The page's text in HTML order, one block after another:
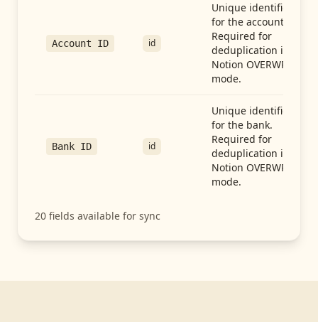
Account ID id
Unique identifier
for the account.
Required for
deduplication in
Notion OVERWRITE
mode.
Bank ID id
Unique identifier
for the bank.
Required for
deduplication in
Notion OVERWRITE
mode.
20 fields available for sync